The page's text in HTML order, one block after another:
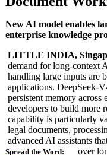
New AI model enables
enterprise knowledge
Spread the Word:
LITTLE INDIA,
demand for long-context
handling large inputs are
applications. DeepSeek-
persistent memory
developers to build more
capability is particularly
legal documents,
advanced AI assistants
over